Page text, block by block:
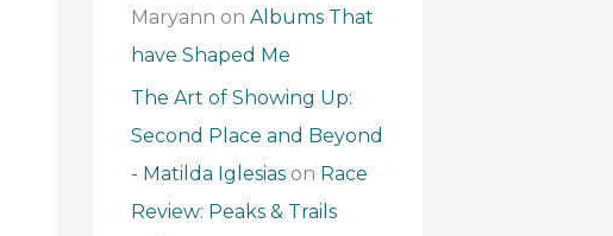
Maryann on Albums That
have Shaped Me
The Art of Showing Up:
Second Place and Beyond
- Matilda Iglesiason Race
Review: Peaks & Trails